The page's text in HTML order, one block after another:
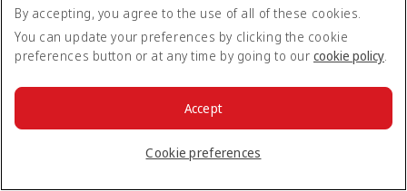
Where we fly
Route map
Asia and Pacific
The Middle East
Flights to all countries/territories
By accepting, you agree to the use of all of these cookies.
You can update your preferences by clicking the cookie
preferences button or at any time by going to our cookie policy.
Cookie preferences
Accept